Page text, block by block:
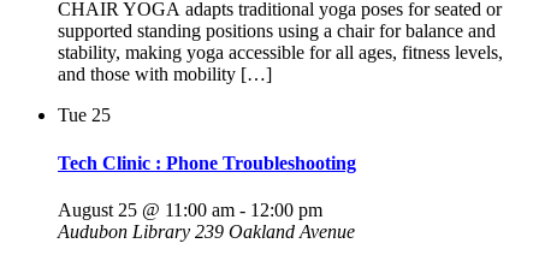
CHAIR YOGA adapts traditional yoga poses for seated or
supported standing positions using a chair for balance and
stability, making yoga accessible for all ages, fitness levels,
and those with mobility […]
Tue 25
Tech Clinic : Phone Troubleshooting
August 25 @ 11:00 am - 12:00 pm
Audubon Library 239 Oakland Avenue